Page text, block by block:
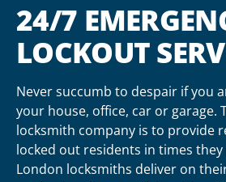
24/7
LOCKOUT
Never succumb to despair if you
your house, office, car or garage.
locksmith company is to provide
locked out residents in times
London locksmiths deliver on